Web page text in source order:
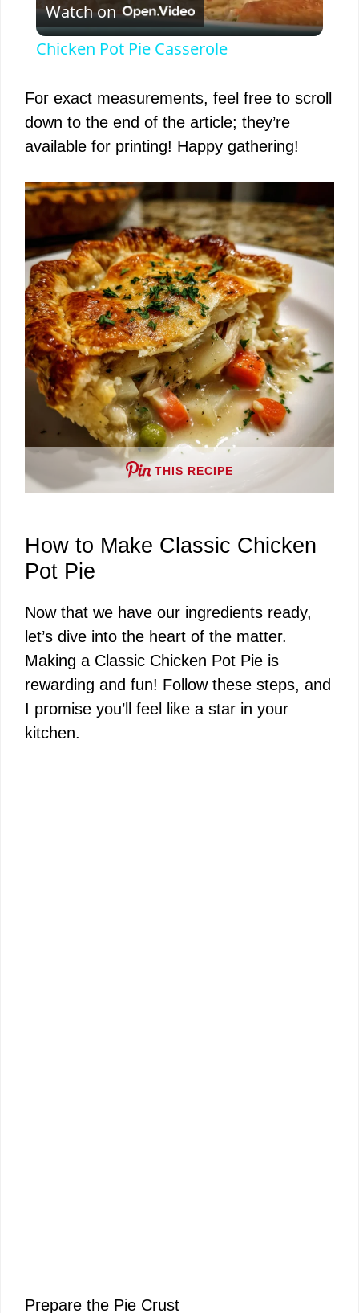
l
y
i
d
e
o
Watch on
Chicken Pot Pie Casserole
For exact measurements, feel free to scroll
down to the end of the article; they’re
available for printing! Happy gathering!
THIS RECIPE
How to Make Classic Chicken
Pot Pie
Now that we have our ingredients ready,
let’s dive into the heart of the matter.
Making a Classic Chicken Pot Pie is
rewarding and fun! Follow these steps, and
I promise you’ll feel like a star in your
kitchen.
Prepare the Pie Crust